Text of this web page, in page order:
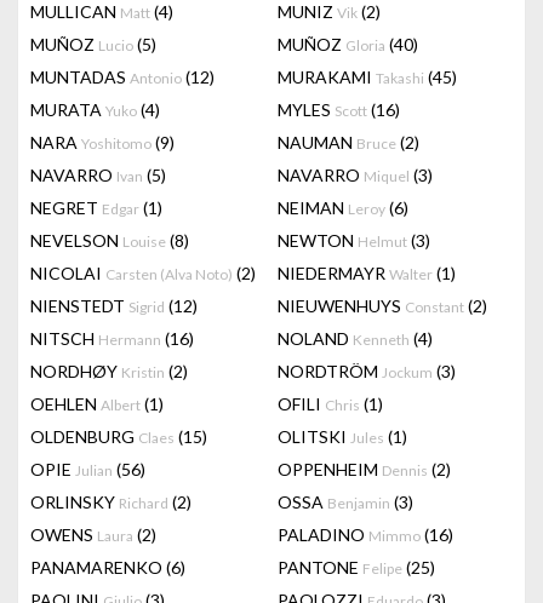
MULLICAN Matt (4) MUNIZ Vik (2)
MUÑOZ Lucio (5) MUÑOZ Gloria (40)
MUNTADAS Antonio (12) MURAKAMI Takashi (45)
MURATA Yuko (4) MYLES Scott (16)
NARA Yoshitomo (9) NAUMAN Bruce (2)
NAVARRO Ivan (5) NAVARRO Miquel (3)
NEGRET Edgar (1) NEIMAN Leroy (6)
NEVELSON Louise (8) NEWTON Helmut (3)
NICOLAI Carsten (Alva Noto) (2) NIEDERMAYR Walter (1)
NIENSTEDT Sigrid (12) NIEUWENHUYS Constant (2)
NITSCH Hermann (16) NOLAND Kenneth (4)
NORDHØY Kristin (2) NORDTRÖM Jockum (3)
OEHLEN Albert (1) OFILI Chris (1)
OLDENBURG Claes (15) OLITSKI Jules (1)
OPIE Julian (56) OPPENHEIM Dennis (2)
ORLINSKY Richard (2) OSSA Benjamin (3)
OWENS Laura (2) PALADINO Mimmo (16)
PANAMARENKO (6) PANTONE Felipe (25)